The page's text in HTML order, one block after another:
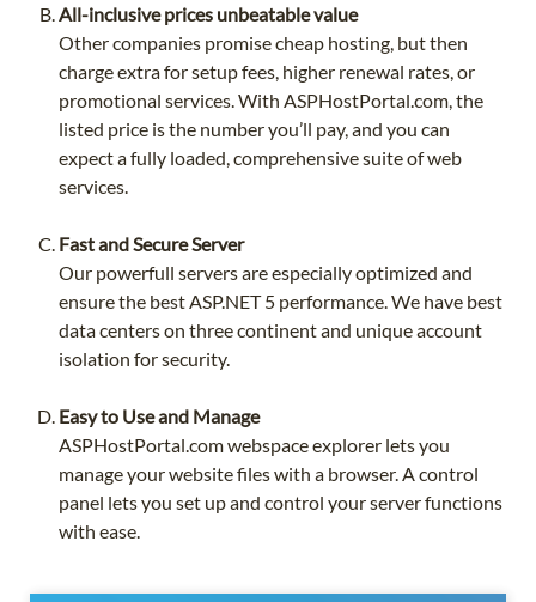
All-inclusive prices unbeatable value
Other companies promise cheap hosting, but then
charge extra for setup fees, higher renewal rates, or
promotional services. With ASPHostPortal.com, the
listed price is the number you’ll pay, and you can
expect a fully loaded, comprehensive suite of web
services.
Fast and Secure Server
Our powerfull servers are especially optimized and
ensure the best ASP.NET 5 performance. We have best
data centers on three continent and unique account
isolation for security.
Easy to Use and Manage
ASPHostPortal.com webspace explorer lets you
manage your website files with a browser. A control
panel lets you set up and control your server functions
with ease.